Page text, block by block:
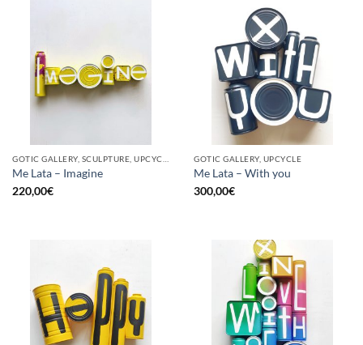
Me Lata – Imagine
220,00€
GOTIC GALLERY, UPCYCLE
Me Lata – With you
300,00€